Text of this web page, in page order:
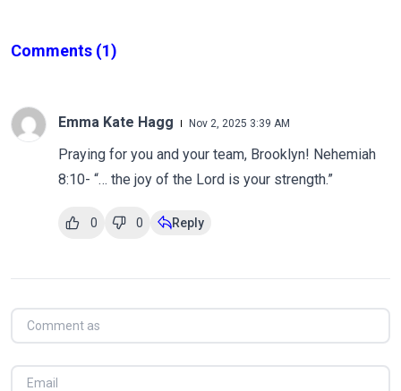
Comments (1)
Emma Kate Hagg Nov 2, 2025 3:39 AM
Praying for you and your team, Brooklyn! Nehemiah
8:10- “… the joy of the Lord is your strength.”
0 0 Reply